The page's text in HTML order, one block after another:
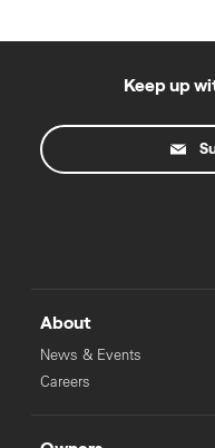
Keep up
About
News & Events
Careers